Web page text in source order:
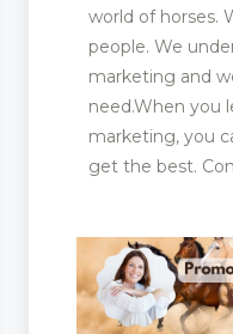
world of horses.
people. We
marketing and
need.When you
marketing, you
get the best.